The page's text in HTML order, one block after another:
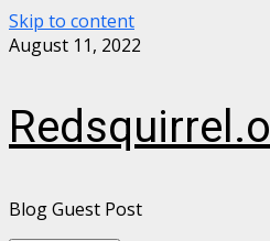
Skip to content
August 11, 2022
Blog Guest Post